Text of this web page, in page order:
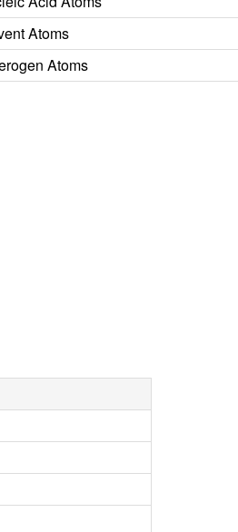
Atoms
Atoms